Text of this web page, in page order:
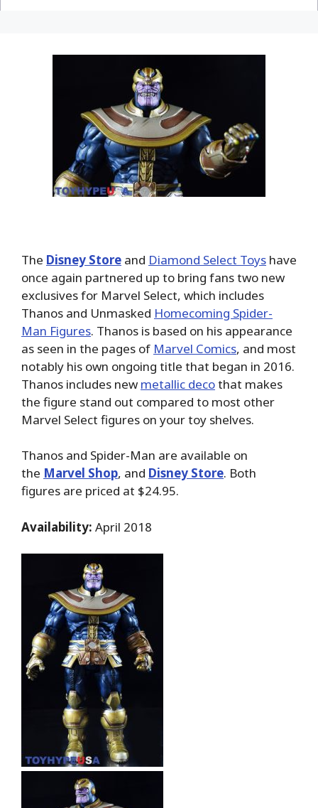
The Disney Store and Diamond Select Toys have
once again partnered up to bring fans two new
exclusives for Marvel Select, which includes
Thanos and Unmasked Homecoming Spider-
Man Figures. Thanos is based on his appearance
as seen in the pages of Marvel Comics, and most
notably his own ongoing title that began in 2016.
Thanos includes new metallic decothat makes
the figure stand out compared to most other
Marvel Select figures on your toy shelves.
Thanos and Spider-Man are available on
the Marvel Shop, and Disney Store. Both
figures are priced at $24.95.
Availability: April 2018